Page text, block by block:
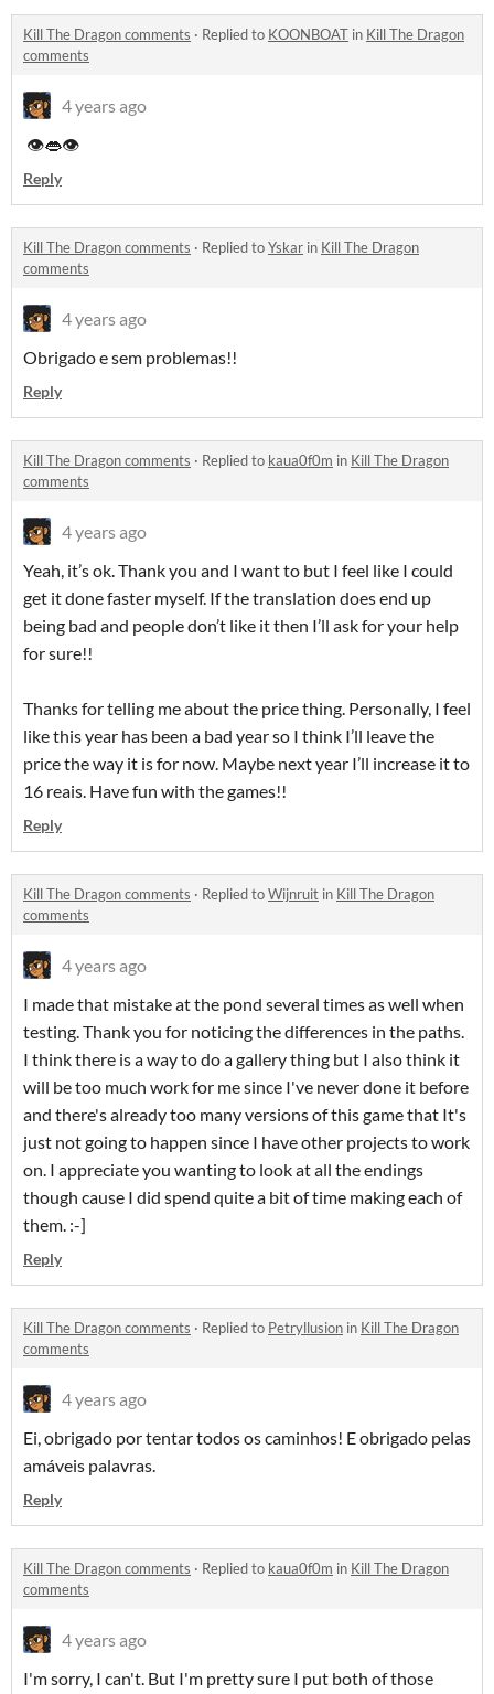
Kill The Dragon comments · Replied to KOONBOAT in Kill The Dragon
comments
4 years ago
👁👄👁
Reply
Kill The Dragon comments · Replied toYskar in Kill The Dragon
comments
4 years ago
Obrigado e sem problemas!!
Reply
Kill The Dragon comments · Replied to kaua0f0m in Kill The Dragon
comments
4 years ago
Yeah, it’s ok. Thank you and I want to but I feel like I could
get it done faster myself. If the translation does end up
being bad and people don’t like it then I’ll ask for your help
for sure!!
Thanks for telling me about the price thing. Personally, I feel
like this year has been a bad year so I think I’ll leave the
price the way it is for now. Maybe next year I’ll increase it to
16 reais. Have fun with the games!!
Reply
Kill The Dragon comments · Replied toWijnruit in Kill The Dragon
comments
4 years ago
I made that mistake at the pond several times as well when
testing. Thank you for noticing the differences in the paths.
I think there is a way to do a gallery thing but I also think it
will be too much work for me since I've never done it before
and there's already too many versions of this game that It's
just not going to happen since I have other projects to work
on. I appreciate you wanting to look at all the endings
though cause I did spend quite a bit of time making each of
them. :-]
Reply
Kill The Dragon comments · Replied to Petryllusion in Kill The Dragon
comments
4 years ago
Ei, obrigado por tentar todos os caminhos! E obrigado pelas
amáveis palavras.
Reply
Kill The Dragon comments · Replied to kaua0f0m in Kill The Dragon
comments
4 years ago
I'm sorry, I can't. But I'm pretty sure I put both of those